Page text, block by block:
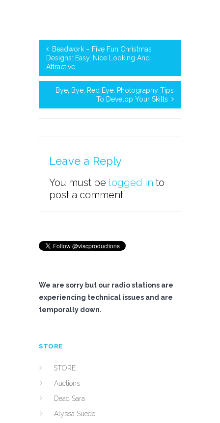
Beadwork – Five Fun Christmas
Designs: Easy, Nice Looking And
Attractive
Bye, Bye, Red Eye: Photography Tips
To Develop Your Skills
Leave a Reply
You must be logged in to
post a comment.
We are sorry but our radio stations are
experiencing technical issues and are
temporally down.
STORE
STORE
Auctions
Dead Sara
Alyssa Suede